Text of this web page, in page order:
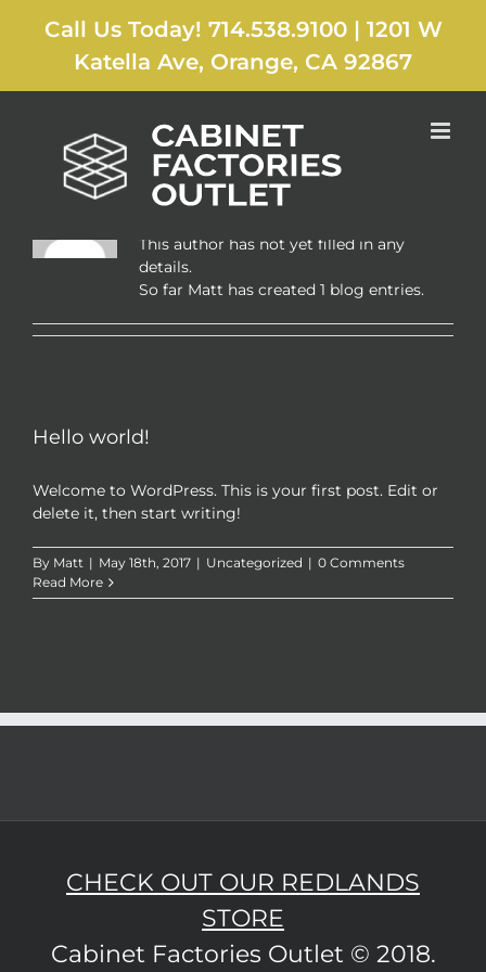
Call Us Today! 714.538.9100 | 1201 W
Katella Ave, Orange, CA 92867
AboutMatt
This author has not yet filled in any
details.
So far Matt has created 1 blog entries.
Hello world!
Welcome to WordPress. This is your first post. Edit or
delete it, then start writing!
By Matt | May 18th, 2017 | Uncategorized | 0 Comments
Read More
CHECK OUT OUR REDLANDS
STORE
Cabinet Factories Outlet © 2018.